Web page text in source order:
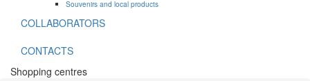
Souvenirs and local products
COLLABORATORS
CONTACTS
Shopping centres